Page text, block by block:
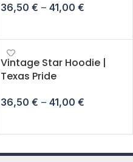
36,50 € – 41,00 €
Vintage Star Hoodie |
Texas Pride
36,50 € – 41,00 €